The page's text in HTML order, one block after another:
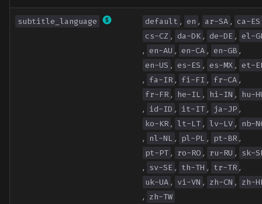
subtitle_language default , en , ar-SA , ca-ES
cs-CZ , da-DK , de-DE , el-
, en-AU , en-CA , en-GB ,
en-US , es-ES , es-MX , et-
, fa-IR , fi-FI , fr-CA ,
fr-FR , he-IL , hi-IN , hu-
, id-ID , it-IT , ja-JP ,
ko-KR , lt-LT , lv-LV , nb-
, nl-NL , pl-PL , pt-BR ,
pt-PT , ro-RO , ru-RU , sk-
, sv-SE , th-TH , tr-TR ,
uk-UA , vi-VN , zh-CN , zh-
, zh-TW